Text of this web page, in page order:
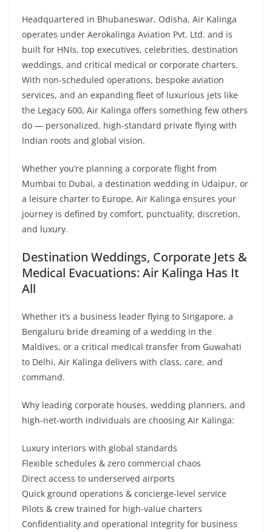
Headquartered in Bhubaneswar, Odisha, Air Kalinga
operates under Aerokalinga Aviation Pvt. Ltd. and is
built for HNIs, top executives, celebrities, destination
weddings, and critical medical or corporate charters.
With non-scheduled operations, bespoke aviation
services, and an expanding fleet of luxurious jets like
the Legacy 600, Air Kalinga offers something few others
do — personalized, high-standard private flying with
Indian roots and global vision.
Whether you’re planning a corporate flight from
Mumbai to Dubai, a destination wedding in Udaipur, or
a leisure charter to Europe, Air Kalinga ensures your
journey is defined by comfort, punctuality, discretion,
and luxury.
Destination Weddings, Corporate Jets &
Medical Evacuations: Air Kalinga Has It
All
Whether it’s a business leader flying to Singapore, a
Bengaluru bride dreaming of a wedding in the
Maldives, or a critical medical transfer from Guwahati
to Delhi, Air Kalinga delivers with class, care, and
command.
Why leading corporate houses, wedding planners, and
high-net-worth individuals are choosing Air Kalinga:
Luxury interiors with global standards
Flexible schedules & zero commercial chaos
Direct access to underserved airports
Quick ground operations & concierge-level service
Pilots & crew trained for high-value charters
Confidentiality and operational integrity for business